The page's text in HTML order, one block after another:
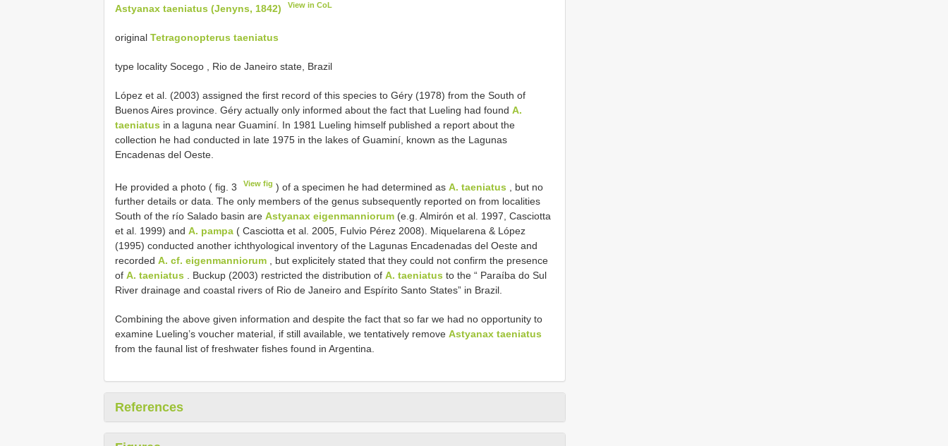
Astyanax taeniatus (Jenyns, 1842) View in CoL
original Tetragonopterus taeniatus
type locality Socego , Rio de Janeiro state, Brazil
López et al. (2003) assigned the first record of this species to Géry (1978) from the South of
Buenos Aires province. Géry actually only informed about the fact that Lueling had found A.
taeniatus in a laguna near Guaminí. In 1981 Lueling himself published a report about the
collection he had conducted in late 1975 in the lakes of Guaminí, known as the Lagunas
Encadenas del Oeste.
He provided a photo ( fig. 3 View fig ) of a specimen he had determined asA. taeniatus , but no
further details or data. The only members of the genus subsequently reported on from localities
South of the río Salado basin are Astyanax eigenmanniorum (e.g. Almirón et al. 1997, Casciotta
et al. 1999) and A. pampa ( Casciotta et al. 2005, Fulvio Pérez 2008). Miquelarena & López
(1995) conducted another ichthyological inventory of the Lagunas Encadenadas del Oeste and
recorded A. cf. eigenmanniorum , but explicitely stated that they could not confirm the presence
of A. taeniatus . Buckup (2003) restricted the distribution of A. taeniatus to the “ Paraíba do Sul
River drainage and coastal rivers of Rio de Janeiro and Espírito Santo States” in Brazil.
Combining the above given information and despite the fact that so far we had no opportunity to
examine Lueling’s voucher material, if still available, we tentatively remove Astyanax taeniatus
from the faunal list of freshwater fishes found in Argentina.
References